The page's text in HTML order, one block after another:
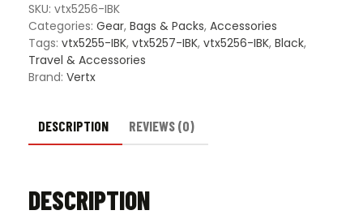
SKU: vtx5256-IBK
Categories: Gear, Bags & Packs, Accessories
Tags: vtx5255-IBK, vtx5257-IBK, vtx5256-IBK, Black,
Travel & Accessories
Brand: Vertx
DESCRIPTION REVIEWS (0)
DESCRIPTION